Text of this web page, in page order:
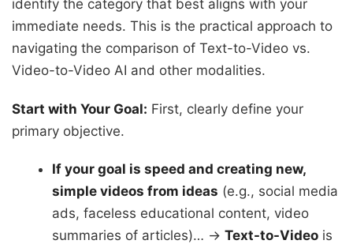
identify the category that best aligns with your
immediate needs. This is the practical approach to
navigating the comparison of Text-to-Video vs.
Video-to-Video AI and other modalities.
Start with Your Goal: First, clearly define your
primary objective.
If your goal is speed and creating new,
simple videos from ideas (e.g., social media
ads, faceless educational content, video
summaries of articles)… → Text-to-Video is